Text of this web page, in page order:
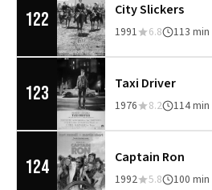
122 City Slickers
1991 6.8 113 min
123 Taxi Driver
1976 8.2 114 min
124 Captain Ron
1992 5.8 100 min